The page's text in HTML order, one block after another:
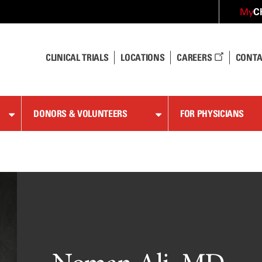
My
CLINICAL TRIALS LOCATIONS CAREERS
DONORS & VOLUNTEERS FOR PHYSICIANS